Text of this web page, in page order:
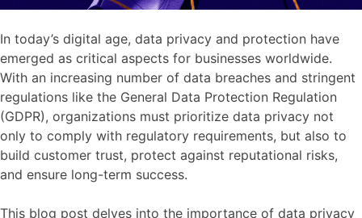
In today’s digital age, data privacy and protection have
emerged as critical aspects for businesses worldwide.
With an increasing number of data breaches and stringent
regulations like the General Data Protection Regulation
(GDPR), organizations must prioritize data privacy not
only to comply with regulatory requirements, but also to
build customer trust, protect against reputational risks,
and ensure long-term success.
This blog post delves into the importance of data privacy